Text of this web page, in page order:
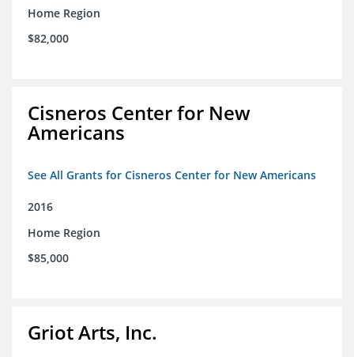
Home Region
$82,000
Cisneros Center for New
Americans
See All Grants for Cisneros Center for New Americans
2016
Home Region
$85,000
Griot Arts, Inc.